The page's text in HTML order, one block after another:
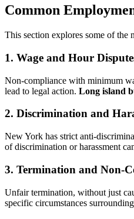
Common
This section explores some of the
1. Wage and Hour
Non-compliance with minimum
lead to legal action. Long island
2. Discrimination and
New York has strict anti-
of discrimination or harassment
3. Termination and Non-
Unfair termination, without just
specific circumstances